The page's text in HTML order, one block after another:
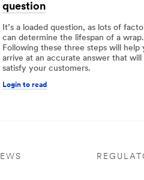
question
It’s a loaded question, as lots of
can determine the lifespan of a wrap.
Following these three steps will help
arrive at an accurate answer that will
satisfy your customers.
Login to read